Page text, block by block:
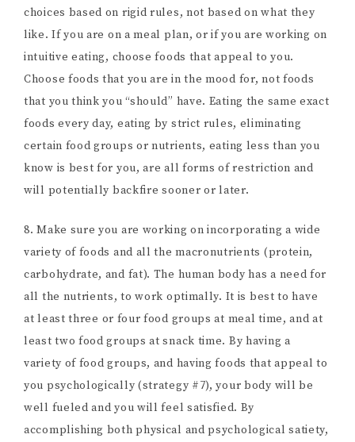
choices based on rigid rules, not based on what they
like. If you are on a meal plan, or if you are working on
intuitive eating, choose foods that appeal to you.
Choose foods that you are in the mood for, not foods
that you think you “should” have. Eating the same exact
foods every day, eating by strict rules, eliminating
certain food groups or nutrients, eating less than you
know is best for you, are all forms of restriction and
will potentially backfire sooner or later.
8. Make sure you are working on incorporating a wide
variety of foods and all the macronutrients (protein,
carbohydrate, and fat). The human body has a need for
all the nutrients, to work optimally. It is best to have
at least three or four food groups at meal time, and at
least two food groups at snack time. By having a
variety of food groups, and having foods that appeal to
you psychologically (strategy #7), your body will be
well fueled and you will feel satisfied. By
accomplishing both physical and psychological satiety,